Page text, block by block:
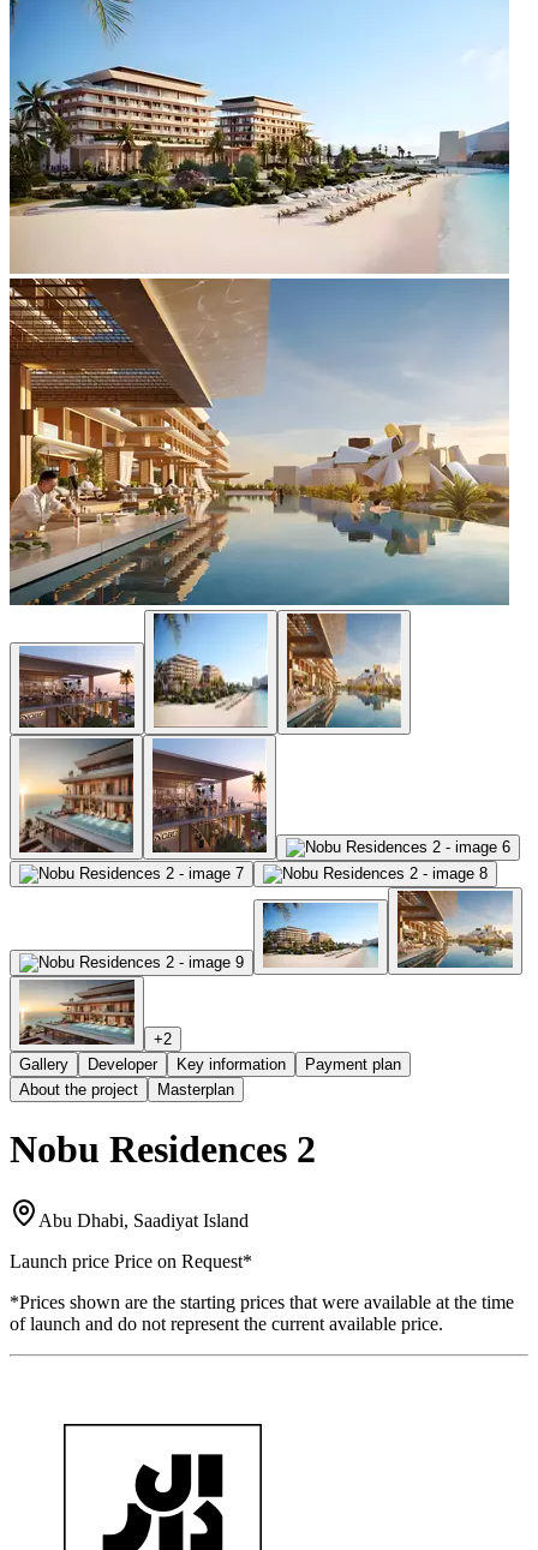
+2
Gallery
Developer Key information
Payment plan
About the project
Masterplan
Nobu Residences 2
Abu Dhabi, Saadiyat Island
Launch price Price on Request*
*Prices shown are the starting prices that were available at the time
of launch and do not represent the current available price.